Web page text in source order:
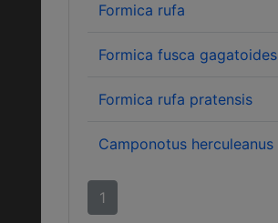
Formica rufa
Formica fusca gagatoides
Formica rufa pratensis
Camponotus herculeanus
1